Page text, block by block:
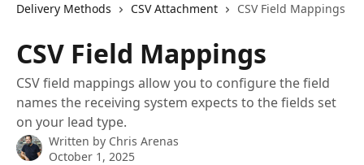
Delivery Methods
CSV Attachment CSV Field Mappings
CSV Field Mappings
CSV field mappings allow you to configure the field
names the receiving system expects to the fields set
on your lead type.
Written by Chris Arenas
October 1, 2025